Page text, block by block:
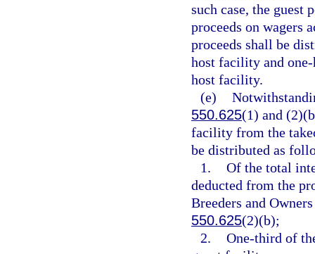
such case, the guest
proceeds on wagers
proceeds shall be
host facility and
host facility.
(e)
550.625(1) and
facility from the
be distributed as
1. Of the total
deducted from the
Breeders and
550.625(2)(b);
2. One-third of